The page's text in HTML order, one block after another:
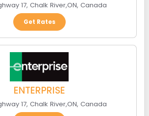
17, Chalk River,ON, Canada
Get Rates
ENTERPRISE
17, Chalk River,ON, Canada